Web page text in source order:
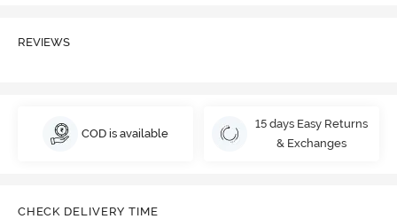
REVIEWS
COD is available
15 days Easy Returns
& Exchanges
CHECK DELIVERY TIME